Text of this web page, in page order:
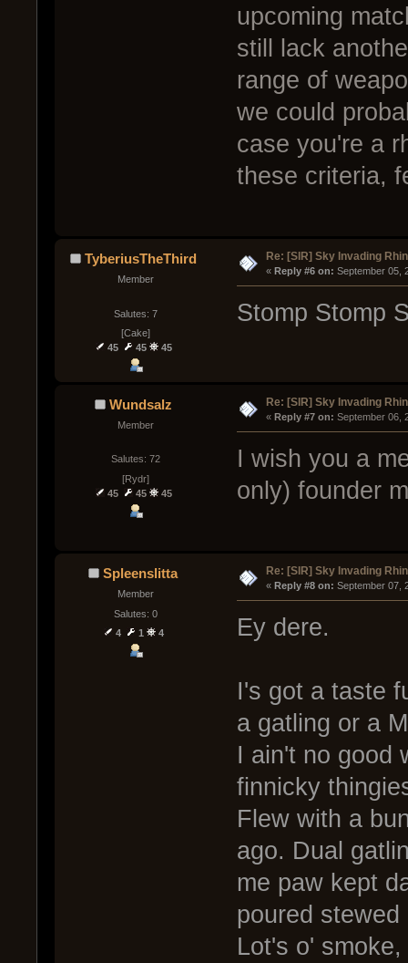
upcoming
still lack
range of
we could
case you're a
these criteria,
TyberiusTheThird
Member
Salutes: 7
[Cake]
45
45 45
Re: [SIR] Sky Invading
« Reply #6 on: September 05,
Stomp Stomp
Wundsalz
Member
Salutes: 72
[Rydr]
45
45 45
Re: [SIR] Sky Invading
« Reply #7 on: September 06,
I wish you a
only) founder
Spleenslitta
Member
Salutes: 0
4
1 4
Re: [SIR] Sky Invading
« Reply #8 on: September 07,
Ey dere.
I's got a taste
a gatling or a
I ain't no good
finnicky
Flew with a
ago. Dual
me paw kept
poured
Lot's o'